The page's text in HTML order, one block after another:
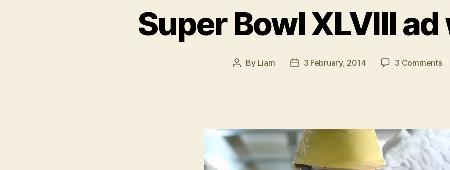
Super Bowl XLVIII
Post
By Liam
Post3 February, 2014 3 Commentson